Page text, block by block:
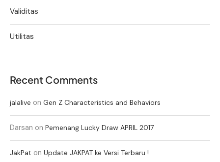
Validitas
Utilitas
Recent Comments
jalalive on Gen Z Characteristics and Behaviors
Darsan on Pemenang Lucky Draw APRIL 2017
JakPat on Update JAKPAT ke Versi Terbaru !